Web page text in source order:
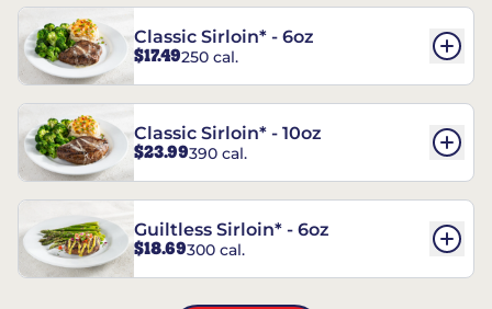
Classic Sirloin* - 6oz
$17.49250 cal.
Classic Sirloin* - 10oz
$23.99390 cal.
Guiltless Sirloin* - 6oz
$18.69300 cal.